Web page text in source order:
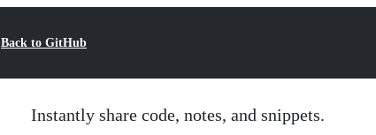
Back to GitHub
Instantly share code, notes, and snippets.